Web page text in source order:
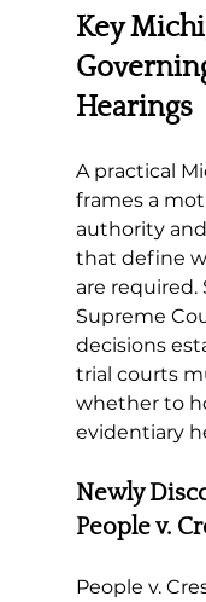
Key
Hearings
A practical
frames a
authority
that define
are required.
Supreme
decisions
trial courts
whether to
evidentiary
Newly
People v.
People v.